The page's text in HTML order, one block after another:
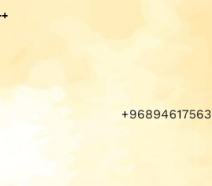
+96894617563